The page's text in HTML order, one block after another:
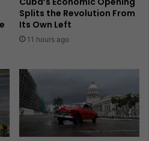
Splits the Revolution From
Its Own Left
11 hours ago